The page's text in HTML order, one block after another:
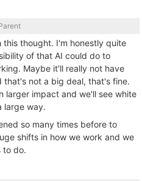
this thought. I'm honestly quite
of that AI could do to
Maybe it'll really not have
that's not a big deal, that's fine.
larger impact and we'll see white
large way.
so many times before to
shifts in how we work and we
to do.